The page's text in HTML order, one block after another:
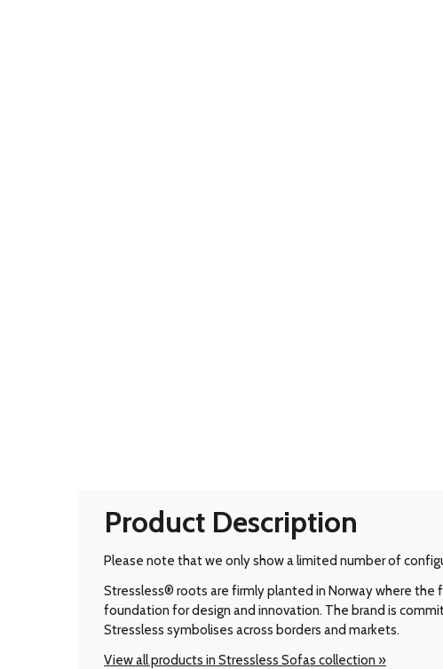
Product Description
Please note that we only show a limited number of
Stressless® roots are firmly planted in Norway where the
foundation for design and innovation. The brand is
Stressless symbolises across borders and markets.
View all products in Stressless Sofas collection »